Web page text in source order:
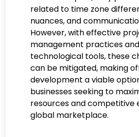
related to time zone
nuances, and
However, with effective
management practices and
technological tools, these
can be mitigated, making
development a viable
businesses seeking to
resources and competitive
global marketplace.